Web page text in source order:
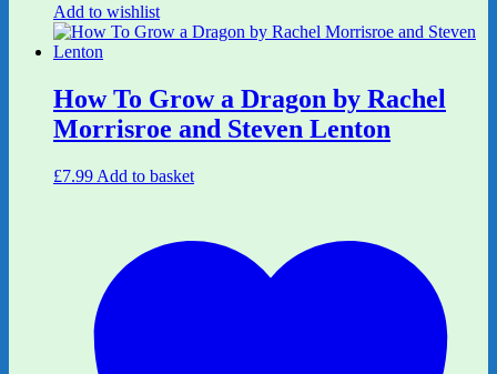
Add to wishlist
How To Grow a Dragon by Rachel
Morrisroe and Steven Lenton
£7.99 Add to basket